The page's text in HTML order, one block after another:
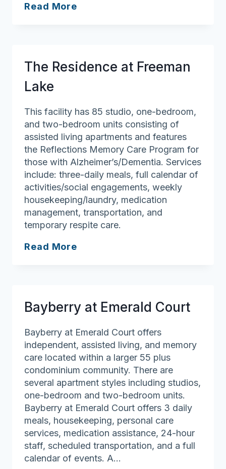
Read More
The Residence at Freeman
Lake
This facility has 85 studio, one-bedroom,
and two-bedroom units consisting of
assisted living apartments and features
the Reflections Memory Care Program for
those with Alzheimer’s/Dementia. Services
include: three-daily meals, full calendar of
activities/social engagements, weekly
housekeeping/laundry, medication
management, transportation, and
temporary respite care.
Read More
Bayberry at Emerald Court
Bayberry at Emerald Court offers
independent, assisted living, and memory
care located within a larger 55 plus
condominium community. There are
several apartment styles including studios,
one-bedroom and two-bedroom units.
Bayberry at Emerald Court offers 3 daily
meals, housekeeping, personal care
services, medication assistance, 24-hour
staff, scheduled transportation, and a full
calendar of events. A…